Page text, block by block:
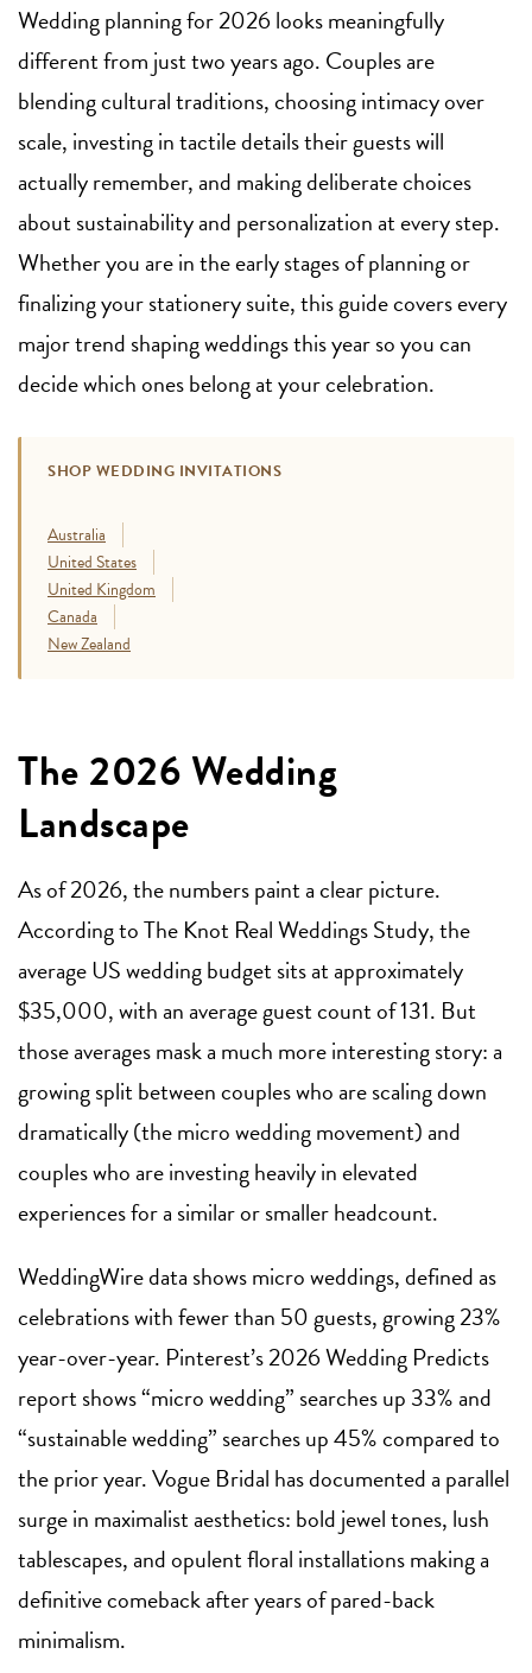
Wedding planning for 2026 looks meaningfully
different from just two years ago. Couples are
blending cultural traditions, choosing intimacy over
scale, investing in tactile details their guests will
actually remember, and making deliberate choices
about sustainability and personalization at every step.
Whether you are in the early stages of planning or
finalizing your stationery suite, this guide covers every
major trend shaping weddings this year so you can
decide which ones belong at your celebration.
SHOP WEDDING INVITATIONS
Australia
United States
United Kingdom
Canada
New Zealand
The 2026 Wedding
Landscape
As of 2026, the numbers paint a clear picture.
According to The Knot Real Weddings Study, the
average US wedding budget sits at approximately
$35,000, with an average guest count of 131. But
those averages mask a much more interesting story: a
growing split between couples who are scaling down
dramatically (the micro wedding movement) and
couples who are investing heavily in elevated
experiences for a similar or smaller headcount.
WeddingWire data shows micro weddings, defined as
celebrations with fewer than 50 guests, growing 23%
year-over-year. Pinterest’s 2026 Wedding Predicts
report shows “micro wedding” searches up 33% and
“sustainable wedding” searches up 45% compared to
the prior year. Vogue Bridal has documented a parallel
surge in maximalist aesthetics: bold jewel tones, lush
tablescapes, and opulent floral installations making a
definitive comeback after years of pared-back
minimalism.